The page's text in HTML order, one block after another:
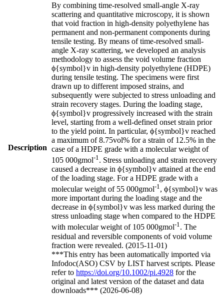
Description
By combining time-resolved small-angle X-ray
scattering and quantitative microscopy, it is shown
that void fraction in high-density polyethylene has
permanent and non-permanent components during
tensile testing. By means of time-resolved small-
angle X-ray scattering, we developed an analysis
methodology to assess the void volume fraction
ϕ{symbol}v in high-density polyethylene (HDPE)
during tensile testing. The specimens were first
drawn up to different imposed strains, and
subsequently were subjected to stress unloading and
strain recovery stages. During the loading stage,
ϕ{symbol}v progressively increased with the strain
level, starting from a well-defined onset strain prior
to the yield point. In particular, ϕ{symbol}v reached
a maximum of 8.75vol% for a strain of 12.5% in the
case of a HDPE grade with a molecular weight of
105 000gmol-1 . Stress unloading and strain recovery
caused a decrease in ϕ{symbol}v attained at the end
of the loading stage. For a HDPE grade with a
molecular weight of 55 000gmol-1, ϕ{symbol}v was
more important during the loading stage and the
decrease in ϕ{symbol}v was less marked during the
stress unloading stage when compared to the HDPE
with molecular weight of 105 000gmol-1. The
residual and reversible components of void volume
fraction were revealed. (2015-11-01)
***This entry has been automatically imported via
Infodoc(ASO) CSV by LIST harvest scripts. Please
refer to https://doi.org/10.1002/pi.4928 for the
original and latest version of the dataset and data
downloads*** (2026-06-08)